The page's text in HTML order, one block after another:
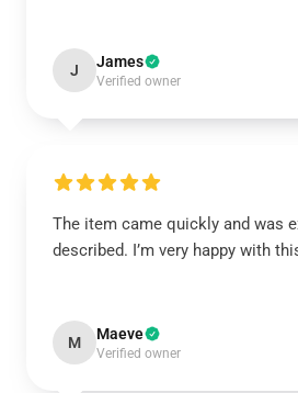
J James
Verified owner
The item came quickly and was
described. I’m very happy with
M Maeve
Verified owner